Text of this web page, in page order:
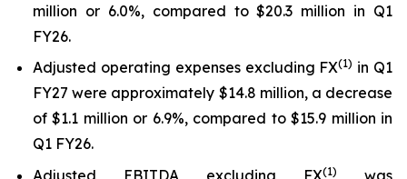
million or 6.0%, compared to $20.3 million in Q1
FY26.
Adjusted operating expenses excluding FX(1) in Q1
FY27 were approximately $14.8 million, a decrease
of $1.1 million or 6.9%, compared to $15.9 million in
Q1 FY26.
Adjusted EBITDA excluding FX(1)
was